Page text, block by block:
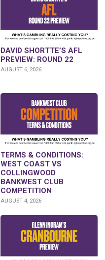
DAVID SHORTTE’S AFL
PREVIEW: ROUND 22
AUGUST 6, 2026
TERMS & CONDITIONS:
WEST COAST VS
COLLINGWOOD
BANKWEST CLUB
COMPETITION
AUGUST 4, 2026